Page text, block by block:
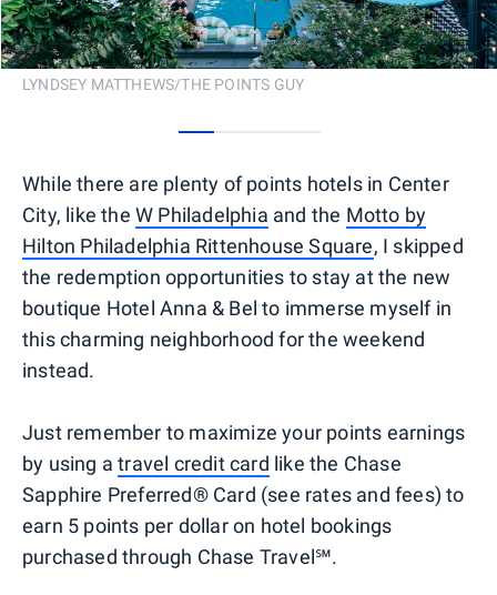
LYNDSEY MATTHEWS/THE POINTS GUY
While there are plenty of points hotels in Center
City, like the W Philadelphia and the Motto by
Hilton Philadelphia Rittenhouse Square, I skipped
the redemption opportunities to stay at the new
boutique Hotel Anna & Bel to immerse myself in
this charming neighborhood for the weekend
instead.
Just remember to maximize your points earnings
by using atravel credit card like the Chase
Sapphire Preferred® Card (see rates and fees) to
earn 5 points per dollar on hotel bookings
purchased through Chase Travel℠.